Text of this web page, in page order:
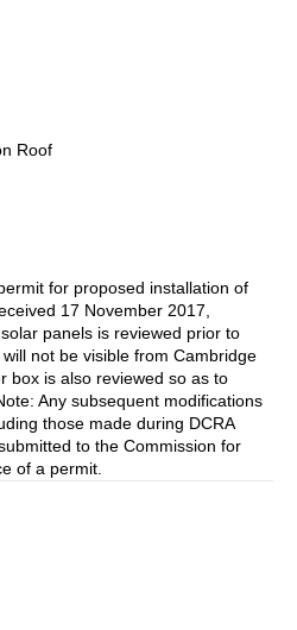
Roof
for proposed installation of
17 November 2017,
panels is reviewed prior to
not be visible from Cambridge
box is also reviewed so as to
Any subsequent modifications
those made during DCRA
to the Commission for
of a permit.